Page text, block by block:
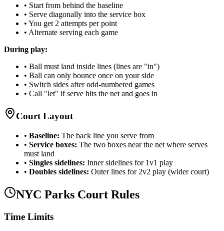
• Start from behind the baseline
• Serve diagonally into the service box
• You get 2 attempts per point
• Alternate serving each game
During play:
• Ball must land inside lines (lines are "in")
• Ball can only bounce once on your side
• Switch sides after odd-numbered games
• Call "let" if serve hits the net and goes in
Court Layout
• Baseline: The back line you serve from
• Service boxes: The two boxes near the net where serves
must land
• Singles sidelines: Inner sidelines for 1v1 play
• Doubles sidelines: Outer lines for 2v2 play (wider court)
NYC Parks Court Rules
Time Limits